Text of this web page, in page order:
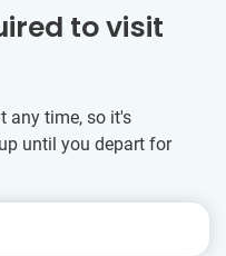
to visit
any time, so it's
until you depart for